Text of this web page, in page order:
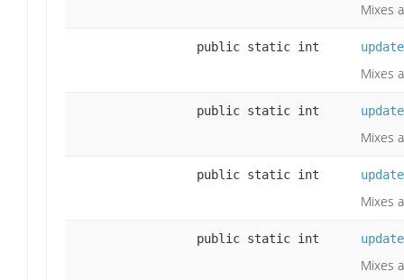
Mixes
public static int
Mixes
public static int
Mixes
public static int
Mixes
public static int
Mixes